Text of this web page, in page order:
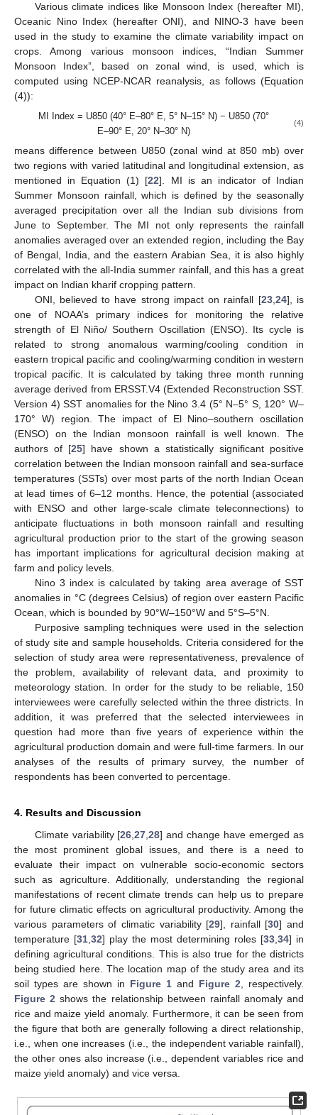
Various climate indices like Monsoon Index (hereafter MI),
Oceanic Nino Index (hereafter ONI), and NINO-3 have been
used in the study to examine the climate variability impact on
crops. Among various monsoon indices, “Indian Summer
Monsoon Index”, based on zonal wind, is used, which is
computed using NCEP-NCAR reanalysis, as follows (Equation
(4)):
MI Index = U850 (40° E–80° E, 5° N–15° N) − U850 (70°
E–90° E, 20° N–30° N)
(4)
means difference between U850 (zonal wind at 850 mb) over
two regions with varied latitudinal and longitudinal extension, as
mentioned in Equation (1) [22]. MI is an indicator of Indian
Summer Monsoon rainfall, which is defined by the seasonally
averaged precipitation over all the Indian sub divisions from
June to September. The MI not only represents the rainfall
anomalies averaged over an extended region, including the Bay
of Bengal, India, and the eastern Arabian Sea, it is also highly
correlated with the all-India summer rainfall, and this has a great
impact on Indian kharif cropping pattern.
ONI, believed to have strong impact on rainfall [23,24], is
one of NOAA’s primary indices for monitoring the relative
strength of El Niño/ Southern Oscillation (ENSO). Its cycle is
related to strong anomalous warming/cooling condition in
eastern tropical pacific and cooling/warming condition in western
tropical pacific. It is calculated by taking three month running
average derived from ERSST.V4 (Extended Reconstruction SST.
Version 4) SST anomalies for the Nino 3.4 (5° N–5° S, 120° W–
170° W) region. The impact of El Nino–southern oscillation
(ENSO) on the Indian monsoon rainfall is well known. The
authors of [25] have shown a statistically significant positive
correlation between the Indian monsoon rainfall and sea-surface
temperatures (SSTs) over most parts of the north Indian Ocean
at lead times of 6–12 months. Hence, the potential (associated
with ENSO and other large-scale climate teleconnections) to
anticipate fluctuations in both monsoon rainfall and resulting
agricultural production prior to the start of the growing season
has important implications for agricultural decision making at
farm and policy levels.
Nino 3 index is calculated by taking area average of SST
anomalies in °C (degrees Celsius) of region over eastern Pacific
Ocean, which is bounded by 90°W–150°W and 5°S–5°N.
Purposive sampling techniques were used in the selection
of study site and sample households. Criteria considered for the
selection of study area were representativeness, prevalence of
the problem, availability of relevant data, and proximity to
meteorology station. In order for the study to be reliable, 150
interviewees were carefully selected within the three districts. In
addition, it was preferred that the selected interviewees in
question had more than five years of experience within the
agricultural production domain and were full-time farmers. In our
analyses of the results of primary survey, the number of
respondents has been converted to percentage.
4. Results and Discussion
Climate variability [26,27,28] and change have emerged as
the most prominent global issues, and there is a need to
evaluate their impact on vulnerable socio-economic sectors
such as agriculture. Additionally, understanding the regional
manifestations of recent climate trends can help us to prepare
for future climatic effects on agricultural productivity. Among the
various parameters of climatic variability [29], rainfall [30] and
temperature [31,32] play the most determining roles [33,34] in
defining agricultural conditions. This is also true for the districts
being studied here. The location map of the study area and its
soil types are shown in Figure 1 and Figure 2, respectively.
Figure 2 shows the relationship between rainfall anomaly and
rice and maize yield anomaly. Furthermore, it can be seen from
the figure that both are generally following a direct relationship,
i.e., when one increases (i.e., the independent variable rainfall),
the other ones also increase (i.e., dependent variables rice and
maize yield anomaly) and vice versa.